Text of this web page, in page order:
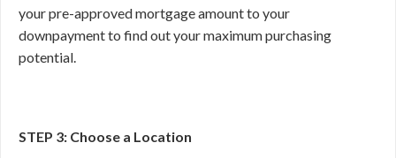
your pre-approved mortgage amount to your
downpayment to find out your maximum purchasing
potential.
STEP 3: Choose a Location